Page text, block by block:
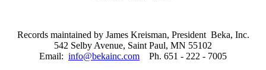
Records maintained by James Kreisman, President Beka, Inc.
542 Selby Avenue, Saint Paul, MN 55102
Email: info@bekainc.com Ph. 651 - 222 - 7005